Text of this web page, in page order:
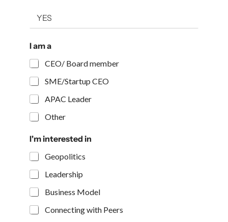
I am a
CEO/ Board member
SME/Startup CEO
APAC Leader
Other
I'm interested in
Geopolitics
Leadership
Business Model
Connecting with Peers